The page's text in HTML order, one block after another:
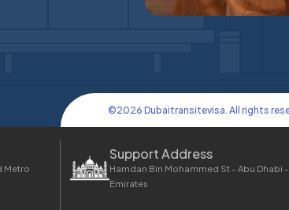
©2026 Dubaitransitevisa. All rights
Metro
Support Address
Hamdan Bin Mohammed St - Abu Dhabi
Emirates